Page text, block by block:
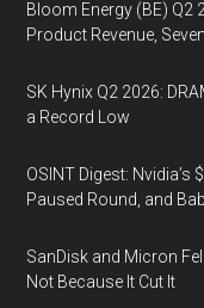
Bloom Energy (BE) Q2
Product Revenue,
SK Hynix Q2 2026:
a Record Low
OSINT Digest: Nvidia’s
Paused Round, and
SanDisk and Micron
Not Because It Cut It